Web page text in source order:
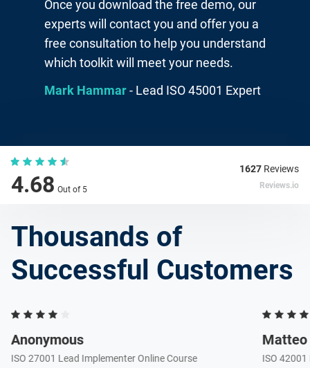
Once you download the free demo, our
experts will contact you and offer you a
free consultation to help you understand
which toolkit will meet your needs.
Mark Hammar- Lead ISO 45001 Expert
4.68 Out of 5
1627 Reviews
Reviews.io
Thousands of
Successful Customers
Anonymous
ISO 27001 Lead Implementer Online Course
Matteo
ISO